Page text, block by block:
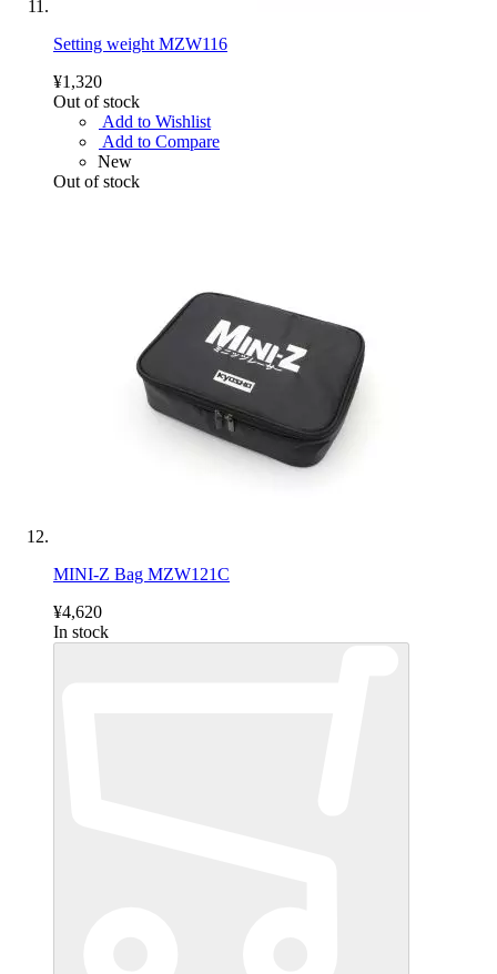
Setting weight MZW116
¥1,320
Out of stock
Add to Wishlist
Add to Compare
New
Out of stock
MINI-Z Bag MZW121C
¥4,620
In stock